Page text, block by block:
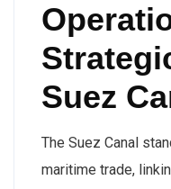
Suez
The Suez Canal
maritime trade,